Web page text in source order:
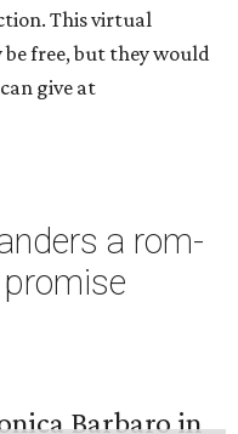
This virtual
free, but they would
give at
a rom-